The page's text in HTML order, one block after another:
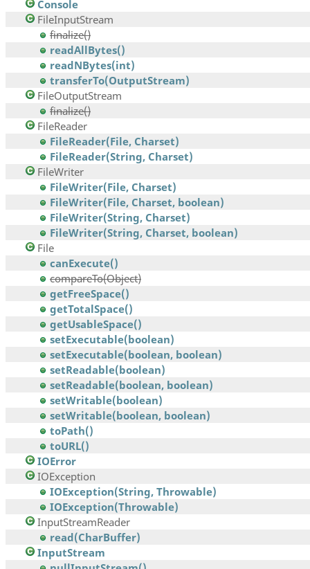
Console
FileInputStream
finalize()
readAllBytes()
readNBytes(int)
transferTo(OutputStream)
FileOutputStream
finalize()
FileReader
FileReader(File, Charset)
FileReader(String, Charset)
FileWriter
FileWriter(File, Charset)
FileWriter(File, Charset, boolean)
FileWriter(String, Charset)
FileWriter(String, Charset, boolean)
File
canExecute()
compareTo(Object)
getFreeSpace()
getTotalSpace()
getUsableSpace()
setExecutable(boolean)
setExecutable(boolean, boolean)
setReadable(boolean)
setReadable(boolean, boolean)
setWritable(boolean)
setWritable(boolean, boolean)
toPath()
toURL()
IOError
IOException
IOException(String, Throwable)
IOException(Throwable)
InputStreamReader
read(CharBuffer)
InputStream